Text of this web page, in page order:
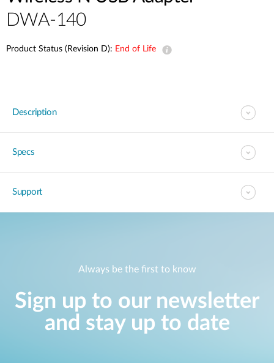
DWA-140
Product Status (Revision D): End of Life
Description
Specs
Support
Always be the first to know
Sign up to our newsletter
and stay up to date